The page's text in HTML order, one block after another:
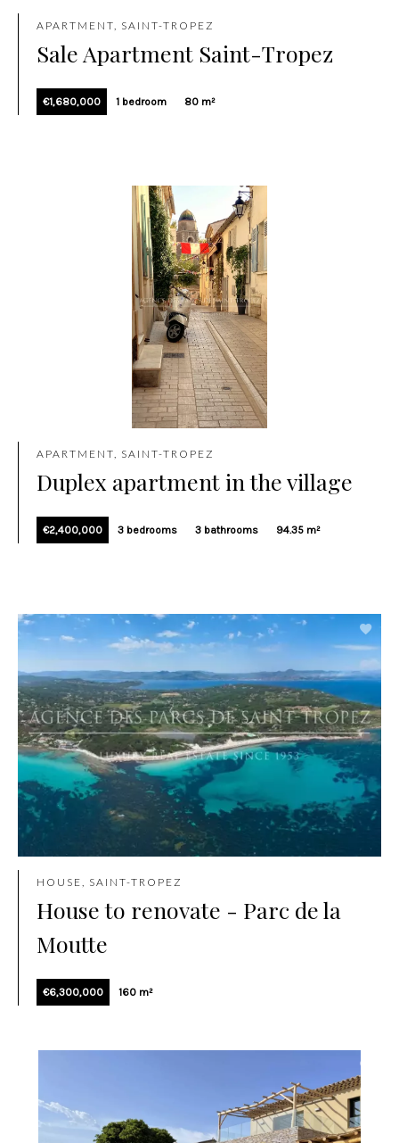
APARTMENT, SAINT-TROPEZ
Sale Apartment Saint-Tropez
€1,680,000 1 bedroom 80 m²
APARTMENT, SAINT-TROPEZ
Duplex apartment in the village
€2,400,000 3 bedrooms 3 bathrooms 94.35 m²
HOUSE, SAINT-TROPEZ
House to renovate - Parc de la
Moutte
€6,300,000 160 m²